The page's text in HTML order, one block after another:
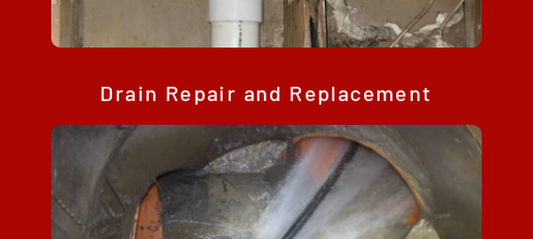
Drain Repair and Replacement